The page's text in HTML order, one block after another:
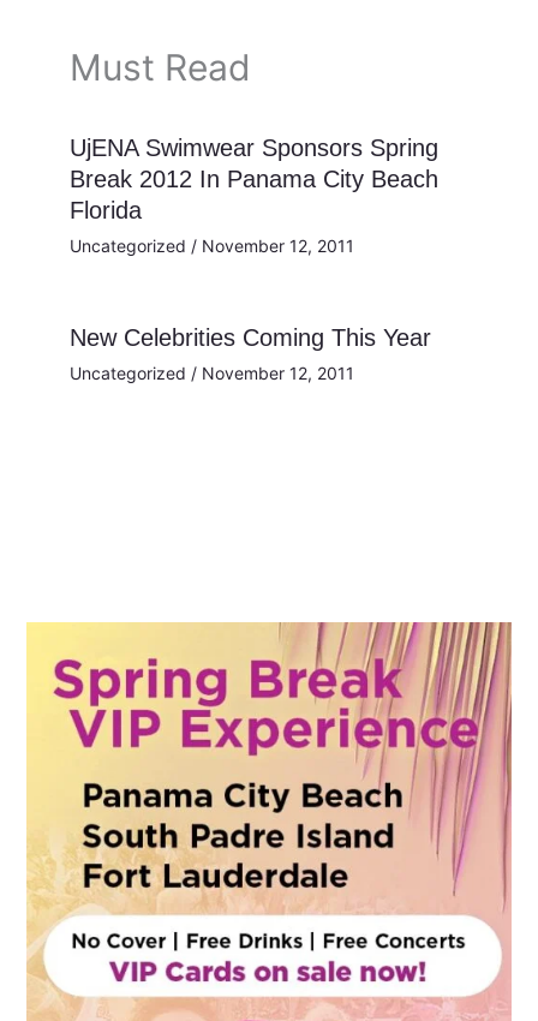
Must Read
UjENA Swimwear Sponsors Spring
Break 2012 In Panama City Beach
Florida
Uncategorized / November 12, 2011
New Celebrities Coming This Year
Uncategorized / November 12, 2011